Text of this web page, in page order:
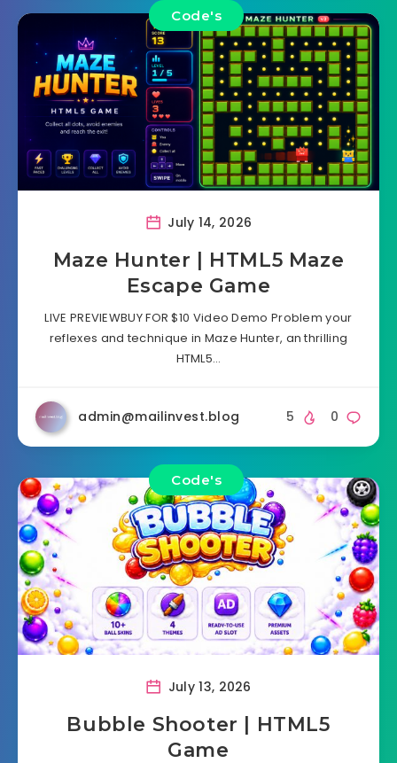
Code's
July 14, 2026
Maze Hunter | HTML5 Maze
Escape Game
LIVE PREVIEWBUY FOR $10 Video Demo Problem your
reflexes and technique in Maze Hunter, an thrilling
HTML5…
admin@mailinvest.blog 0
5
Code's
July 13, 2026
Bubble Shooter | HTML5
Game